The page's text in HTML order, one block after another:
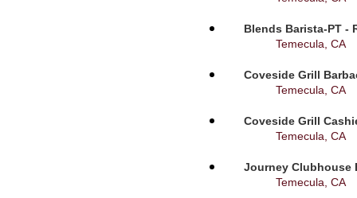
Blends Barista-PT -
Temecula, CA
Coveside Grill
Temecula, CA
Coveside Grill
Temecula, CA
Journey Clubhouse
Temecula, CA